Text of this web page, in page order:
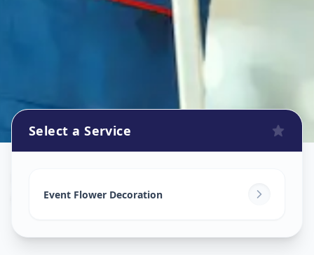
Odhav,Ahmedabad
Select a Service
Event Flower Decoration